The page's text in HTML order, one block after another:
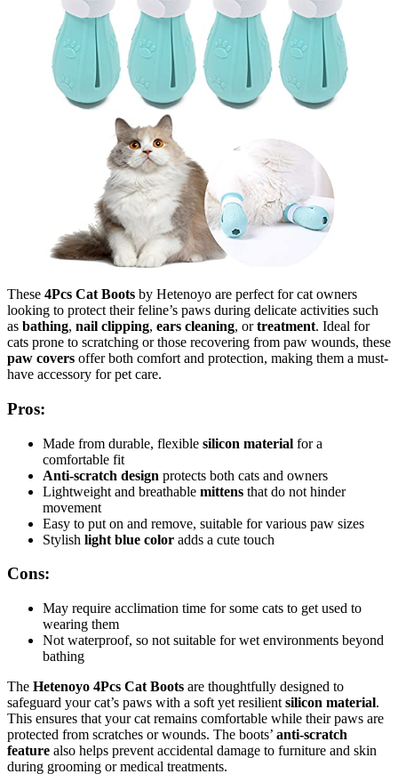
These 4Pcs Cat Boots by Hetenoyo are perfect for cat owners
looking to protect their feline’s paws during delicate activities such
as bathing, nail clipping, ears cleaning, ortreatment. Ideal for
cats prone to scratching or those recovering from paw wounds, these
paw covers offer both comfort and protection, making them a must-
have accessory for pet care.
Pros:
Made from durable, flexible silicon material for a
comfortable fit
Anti-scratch design protects both cats and owners
Lightweight and breathable mittens that do not hinder
movement
Easy to put on and remove, suitable for various paw sizes
Stylish light blue color adds a cute touch
Cons:
May require acclimation time for some cats to get used to
wearing them
Not waterproof, so not suitable for wet environments beyond
bathing
The Hetenoyo 4Pcs Cat Boots are thoughtfully designed to
safeguard your cat’s paws with a soft yet resilient silicon material.
This ensures that your cat remains comfortable while their paws are
protected from scratches or wounds. The boots’ anti-scratch
feature also helps prevent accidental damage to furniture and skin
during grooming or medical treatments.